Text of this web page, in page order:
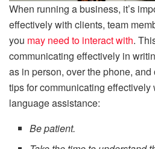
When running a business, it’s
effectively with clients, team
you may need to interact with.
communicating effectively in
as in person, over the phone,
tips for communicating
language assistance:
Be patient.